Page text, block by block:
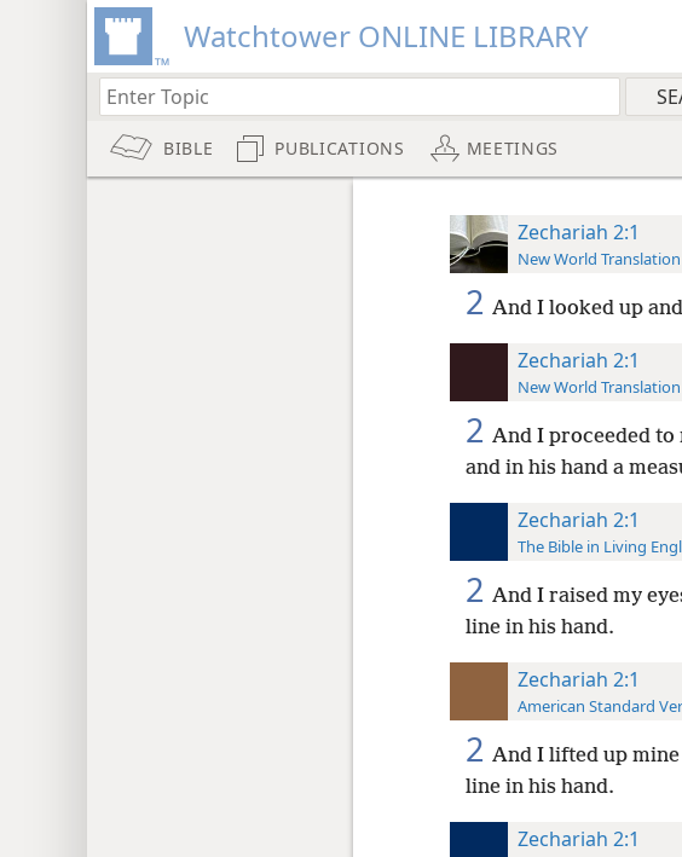
Watchtower ONLINE LIBRARY
BIBLE PUBLICATIONS MEETINGS
Zechariah 2:1
New World
2 And I looked up
Zechariah 2:1
New World
2 And I proceeded to
and in his hand a
Zechariah 2:1
The Bible in Living
2 And I raised my
line in his hand.
Zechariah 2:1
American Standard
2 And I lifted up mine
line in his hand.
Zechariah 2:1